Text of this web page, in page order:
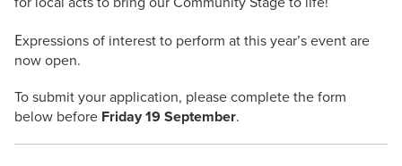
Expressions of interest to perform at this year’s event are
now open.
To submit your application, please complete the form
below before Friday 19 September.